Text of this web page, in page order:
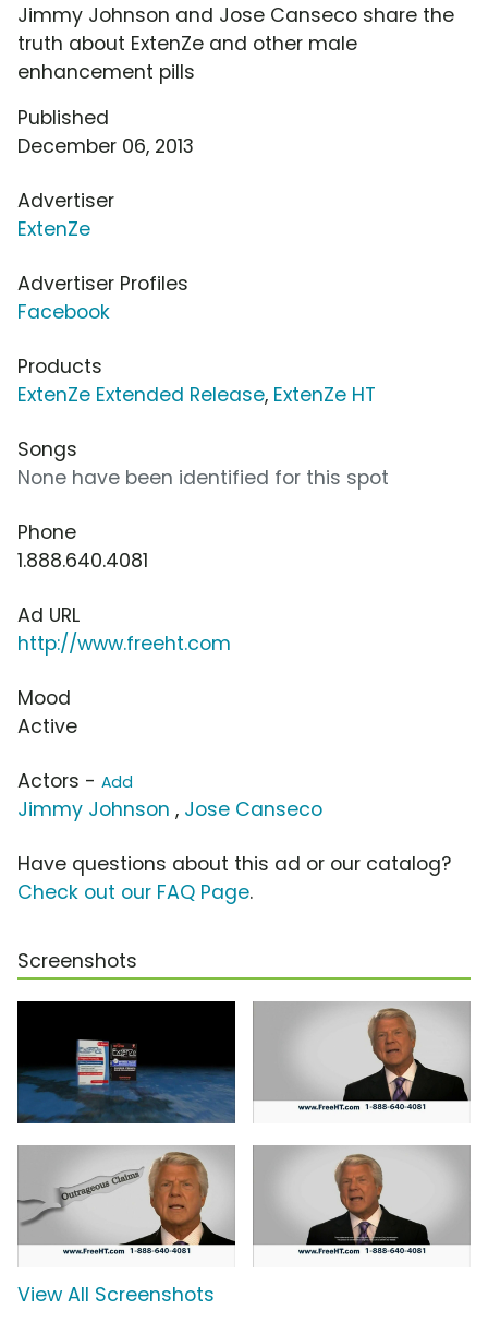
Jimmy Johnson and Jose Canseco share the
truth about ExtenZe and other male
enhancement pills
Published
December 06, 2013
Advertiser
ExtenZe
Advertiser Profiles
Facebook
Products
ExtenZe Extended Release, ExtenZe HT
Songs
None have been identified for this spot
Phone
1.888.640.4081
Ad URL
http://www.freeht.com
Mood
Active
Actors - Add
Jimmy Johnson , Jose Canseco
Have questions about this ad or our catalog?
Check out our FAQ Page.
Screenshots
View All Screenshots